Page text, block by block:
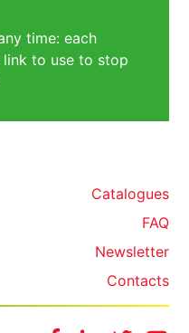
time: each
to use to stop
Catalogues
FAQ
Newsletter
Contacts